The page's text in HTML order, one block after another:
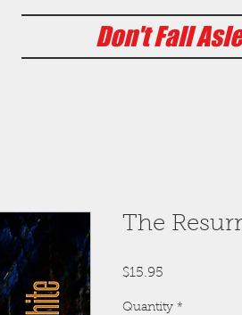
Don't Fall
The
$15.95
Quantity *